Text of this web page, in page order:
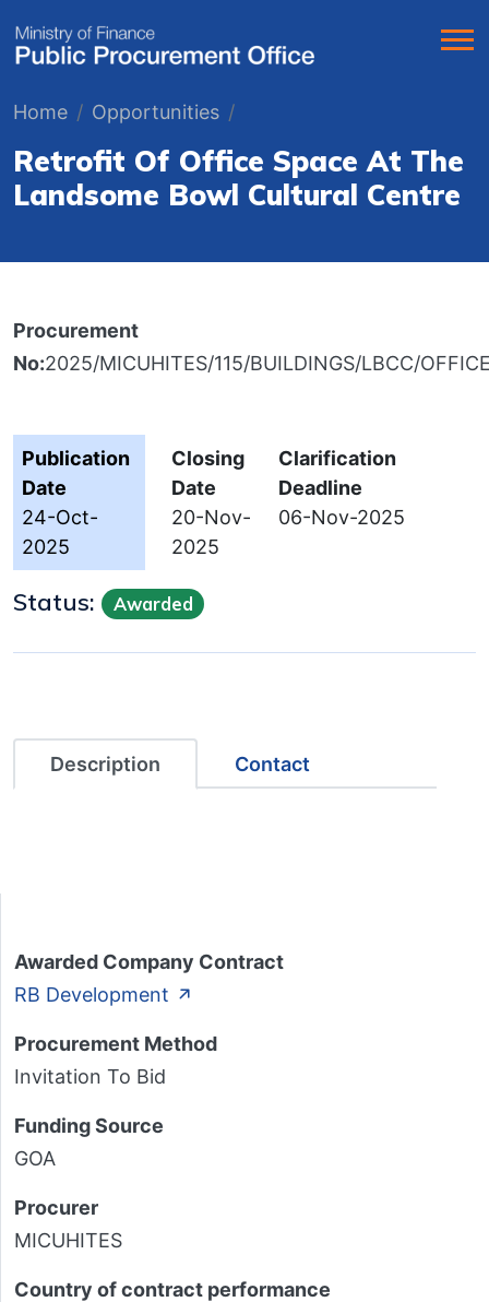
Home Opportunities
Retrofit Of Office Space At The
Landsome Bowl Cultural Centre
Procurement
No:2025/MICUHITES/115/BUILDINGS/LBCC/
Publication
Date
24-Oct-
2025
Closing
Date
20-Nov-
2025
Clarification
Deadline
06-Nov-2025
Status: Awarded
Description Contact
Awarded Company Contract
RB Development
Procurement Method
Invitation To Bid
Funding Source
GOA
Procurer
MICUHITES
Country of contract performance